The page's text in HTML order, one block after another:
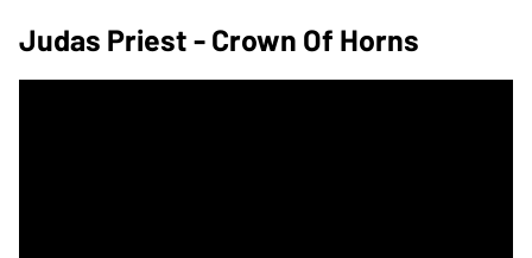
Judas Priest - Crown Of Horns